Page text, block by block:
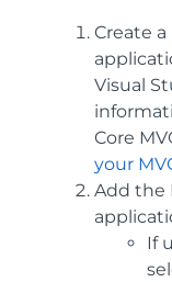
Create a
Visual
Core
your
Add the
If